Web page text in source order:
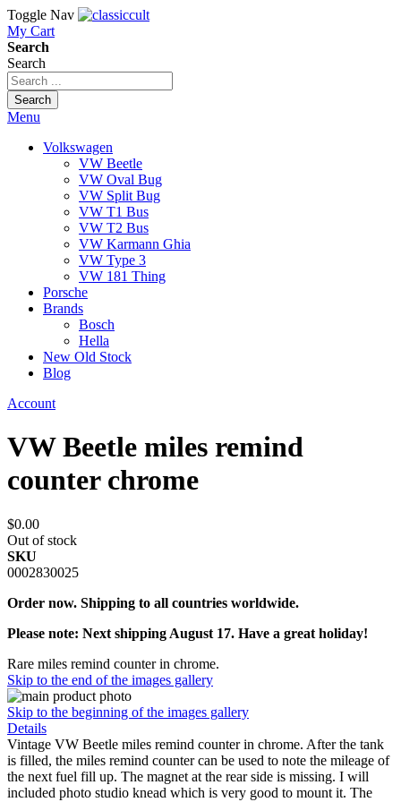
Toggle Nav
My Cart
Search
Search
Search
Menu
Volkswagen
VW Beetle
VW Oval Bug
VW Split Bug
VW T1 Bus
VW T2 Bus
VW Karmann Ghia
VW Type 3
VW 181 Thing
Porsche
Brands
Bosch
Hella
New Old Stock
Blog
Account
VW Beetle miles remind
counter chrome
$0.00
Out of stock
SKU
0002830025
Order now. Shipping to all countries worldwide.
Please note: Next shipping August 17. Have a great holiday!
Rare miles remind counter in chrome.
Skip to the end of the images gallery
Skip to the beginning of the images gallery
Details
Vintage VW Beetle miles remind counter in chrome. After the tank
is filled, the miles remind counter can be used to note the mileage of
the next fuel fill up. The magnet at the rear side is missing. I will
included photo studio knead which is very good to mount it. The